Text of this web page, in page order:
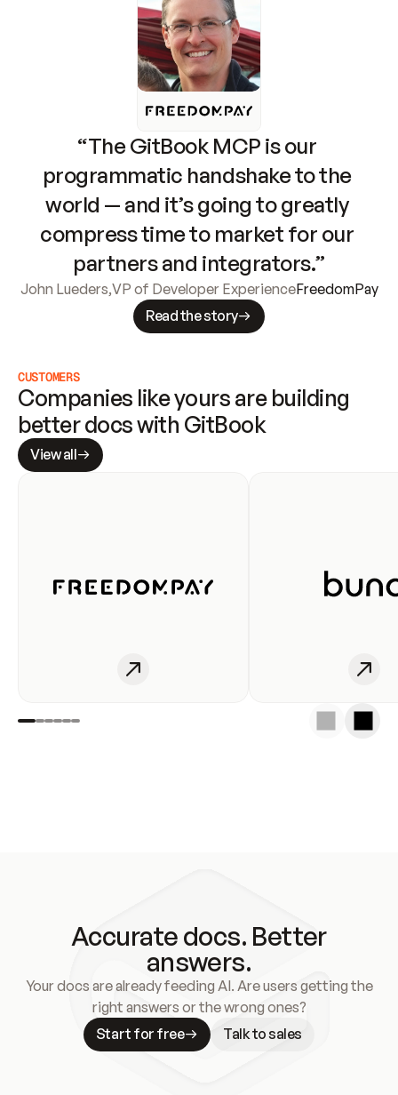
“The GitBook MCP is our
programmatic handshake to the
world — and it’s going to greatly
compress time to market for our
partners and integrators.”
John Lueders,VP of Developer ExperienceFreedomPay
Read the story
CUSTOMERS
Companies like yours are building
better docs with GitBook
View all
Accurate docs. Better
answers.
Your docs are already feeding AI. Are users getting the
right answers or the wrong ones?
Start for free
Talk to sales